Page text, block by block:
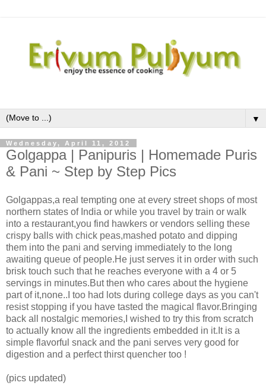
▼
Wednesday, April 11, 2012
Golgappa | Panipuris | Homemade Puris
& Pani ~ Step by Step Pics
Golgappas,a real tempting one at every street shops of most
northern states of India or while you travel by train or walk
into a restaurant,you find hawkers or vendors selling these
crispy balls with chick peas,mashed potato and dipping
them into the pani and serving immediately to the long
awaiting queue of people.He just serves it in order with such
brisk touch such that he reaches everyone with a 4 or 5
servings in minutes.But then who cares about the hygiene
part of it,none..I too had lots during college days as you can't
resist stopping if you have tasted the magical flavor.Bringing
back all nostalgic memories,I wished to try this from scratch
to actually know all the ingredients embedded in it.It is a
simple flavorful snack and the pani serves very good for
digestion and a perfect thirst quencher too !
(pics updated)